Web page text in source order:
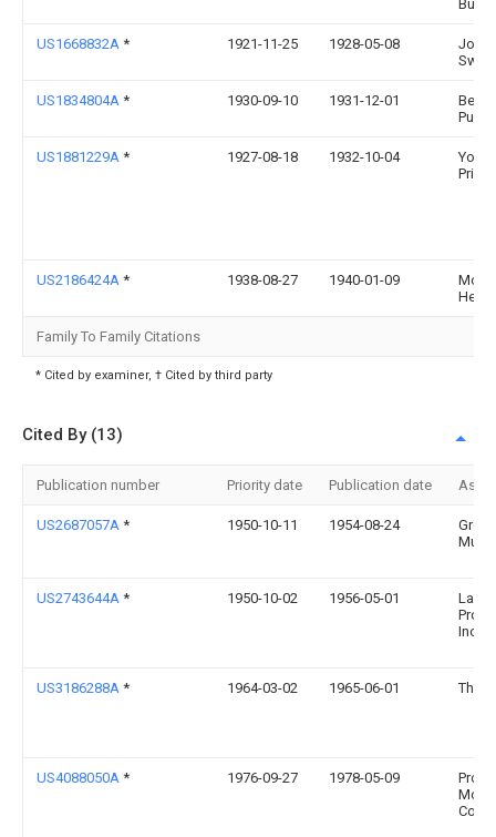
US1668832A * 1921-11-25 1928-05-08
John
US1834804A * 1930-09-10 1931-12-01
US1881229A * 1927-08-18 1932-10-04
US2186424A * 1938-08-27 1940-01-09
Henry
Family To Family Citations
* Cited by examiner, † Cited by third party
Cited By (13)
Publication number Priority date Publication date
US2687057A * 1950-10-11 1954-08-24
US2743644A * 1950-10-02 1956-05-01
Lapin
Inc
US3186288A * 1964-03-02 1965-06-01 Thot
US4088050A * 1976-09-27 1978-05-09
Proll
Co.,